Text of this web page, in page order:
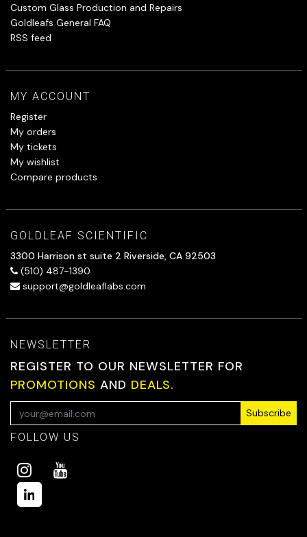
Custom Glass Production and Repairs
Goldleafs General FAQ
RSS feed
MY ACCOUNT
Register
My orders
My tickets
My wishlist
Compare products
GOLDLEAF SCIENTIFIC
3300 Harrison st suite 2 Riverside, CA 92503
(510) 487-1390
support@goldleaflabs.com
NEWSLETTER
REGISTER TO OUR NEWSLETTER FOR
PROMOTIONS AND DEALS.
Subscribe
FOLLOW US